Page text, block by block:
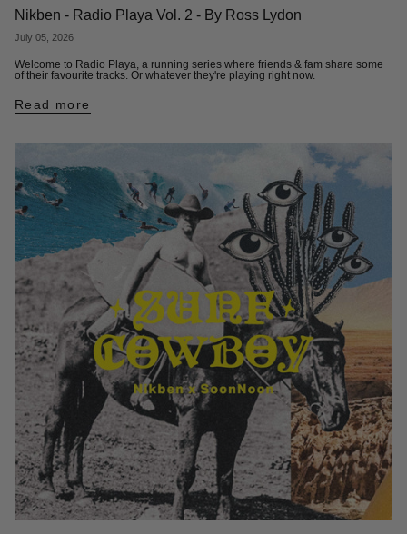
Nikben - Radio Playa Vol. 2 - By Ross Lydon
July 05, 2026
Welcome to Radio Playa, a running series where friends & fam share some
of their favourite tracks. Or whatever they're playing right now.
Read more